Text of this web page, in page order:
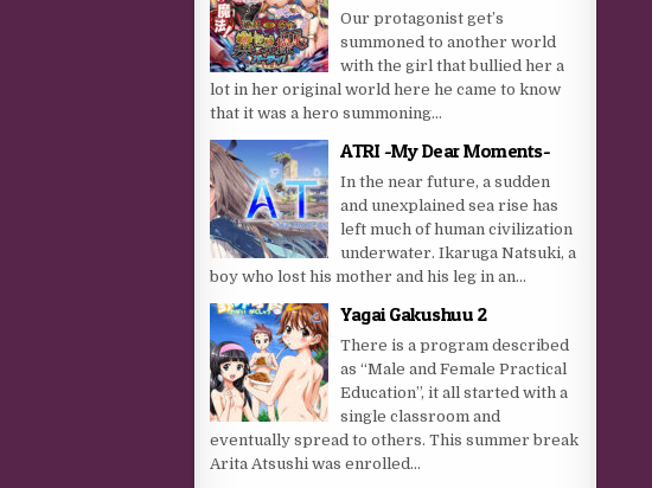
Our protagonist get’s
summoned to another world
with the girl that bullied her a
lot in her original world here he came to know
that it was a hero summoning...
ATRI -My Dear Moments-
In the near future, a sudden
and unexplained sea rise has
left much of human civilization
underwater. Ikaruga Natsuki, a
boy who lost his mother and his leg in an...
Yagai Gakushuu 2
There is a program described
as “Male and Female Practical
Education”, it all started with a
single classroom and
eventually spread to others. This summer break
Arita Atsushi was enrolled...